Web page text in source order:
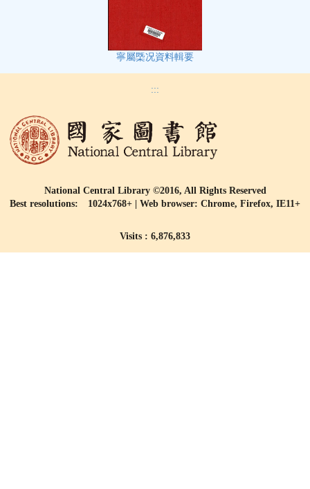
寧屬㮣况資料輯要
:::
National Central Library ©2016, All Rights Reserved
Best resolutions: 1024x768+ | Web browser: Chrome, Firefox, IE11+
Visits : 6,876,833